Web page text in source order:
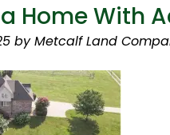
Home With
by Metcalf Land